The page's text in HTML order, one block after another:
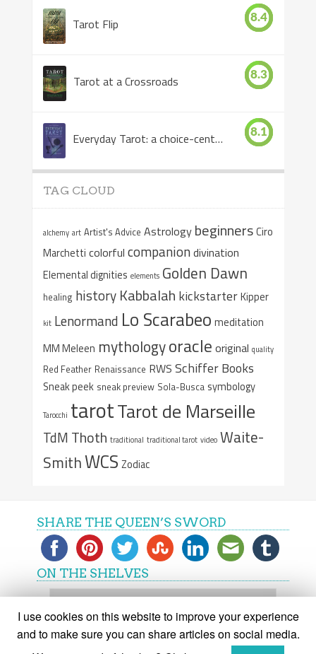
Tarot Flip 8.4
Tarot at a Crossroads 8.3
Everyday Tarot: a choice-centered book 8.1
TAG CLOUD
alchemy art Artist's Advice Astrology beginnersCiro
Marchetti colorful companiondivination
Elemental dignities elements Golden Dawn
healing history Kabbalah kickstarterKipper
kit Lenormand Lo Scarabeo meditation
MM Meleen mythologyoracle original quality
Red Feather Renaissance RWS Schiffer Books
Sneak peek sneak preview Sola-Busca symbology
Tarocchi tarotTarot de Marseille
TdM Thoth traditional traditional tarot video Waite-
SmithWCS Zodiac
SHARE THE QUEEN’S SWORD
ON THE SHELVES
On
shelves
I use cookies on this website to improve your experience
and to make sure you can share articles on social media.